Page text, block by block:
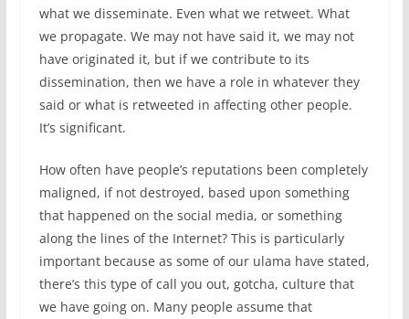
what we disseminate. Even what we retweet. What
we propagate. We may not have said it, we may not
have originated it, but if we contribute to its
dissemination, then we have a role in whatever they
said or what is retweeted in affecting other people.
It’s significant.
How often have people’s reputations been completely
maligned, if not destroyed, based upon something
that happened on the social media, or something
along the lines of the Internet? This is particularly
important because as some of our ulama have stated,
there’s this type of call you out, gotcha, culture that
we have going on. Many people assume that